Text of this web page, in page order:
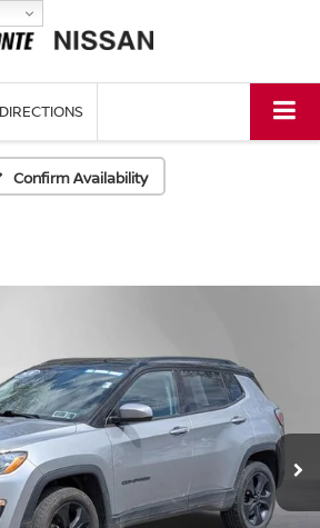
DIRECTIONS
Confirm Availability